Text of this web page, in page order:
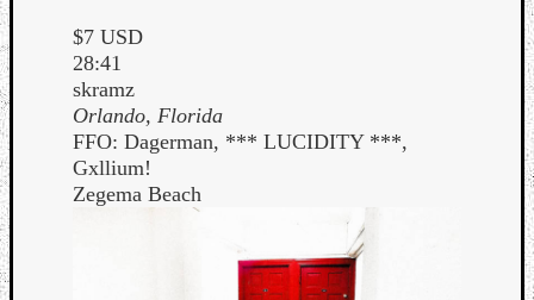
$7 USD
28:41
skramz
Orlando, Florida
FFO: Dagerman, *** LUCIDITY ***,
Gxllium!
Zegema Beach